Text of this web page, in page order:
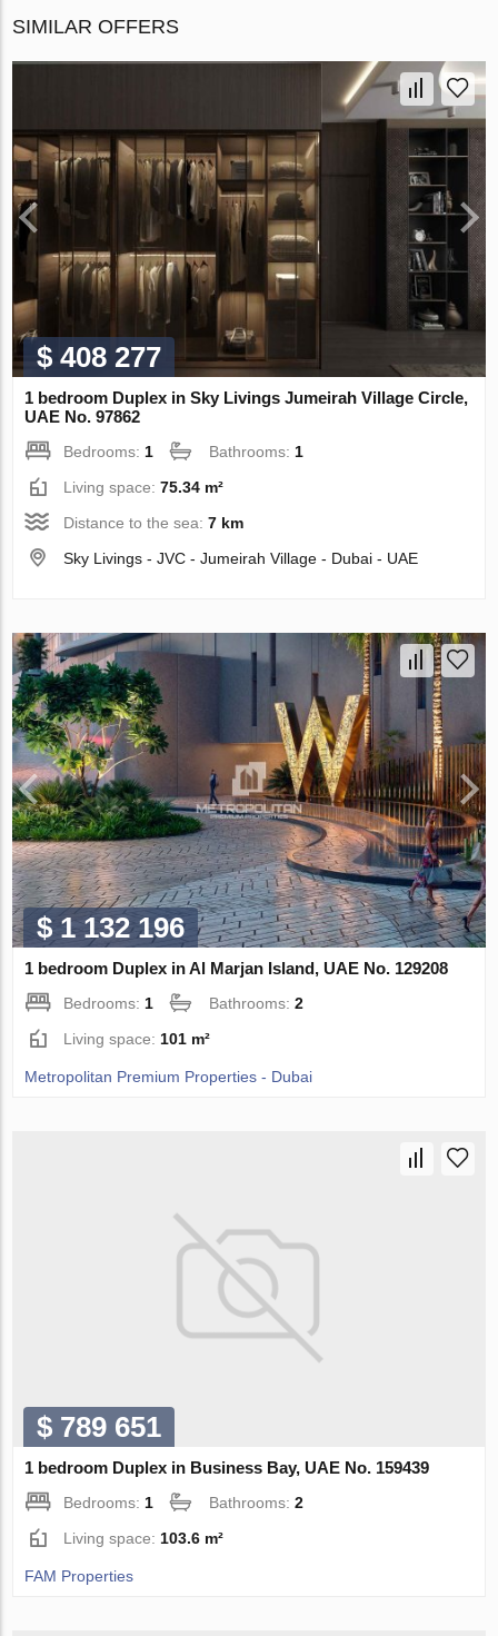
SIMILAR OFFERS
$ 408 277
1 bedroom Duplex in Sky Livings Jumeirah Village Circle,
UAE No. 97862
Bedrooms: 1 Bathrooms: 1
Living space:75.34 m²
Distance to the sea:7 km
Sky Livings - JVC - Jumeirah Village - Dubai - UAE
$ 1 132 196
1 bedroom Duplex in Al Marjan Island, UAE No. 129208
Bedrooms:1 Bathrooms:2
Living space:101 m²
Metropolitan Premium Properties - Dubai
$ 789 651
1 bedroom Duplex in Business Bay, UAE No. 159439
Bedrooms: 1 Bathrooms:2
Living space: 103.6 m²
FAM Properties